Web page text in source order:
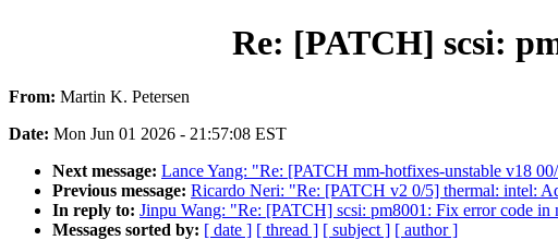
Re: [PATCH] scsi:
From: Martin K. Petersen
Date: Mon Jun 01 2026 - 21:57:08 EST
Next message: Lance Yang: "Re: [PATCH mm-hotfixes-unstable v18
Previous message: Ricardo Neri: "Re: [PATCH v2 0/5] thermal: intel:
In reply to: Jinpu Wang: "Re: [PATCH] scsi: pm8001: Fix error code in
Messages sorted by: [ date ] [ thread ] [ subject ] [ author ]